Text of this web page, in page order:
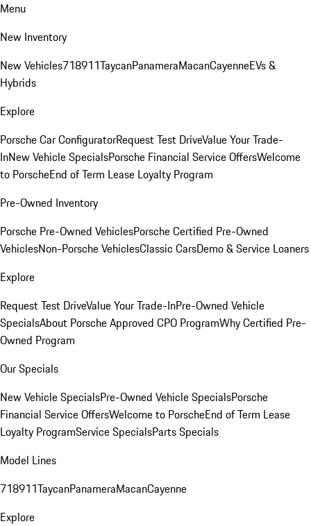
Menu
New Inventory
New Vehicles718911TaycanPanameraMacanCayenneEVs &
Hybrids
Explore
Porsche Car ConfiguratorRequest Test DriveValue Your Trade-
InNew Vehicle SpecialsPorsche Financial Service OffersWelcome
to PorscheEnd of Term Lease Loyalty Program
Pre-Owned Inventory
Porsche Pre-Owned VehiclesPorsche Certified Pre-Owned
VehiclesNon-Porsche VehiclesClassic CarsDemo & Service Loaners
Explore
Request Test DriveValue Your Trade-InPre-Owned Vehicle
SpecialsAbout Porsche Approved CPO ProgramWhy Certified Pre-
Owned Program
Our Specials
New Vehicle SpecialsPre-Owned Vehicle SpecialsPorsche
Financial Service OffersWelcome to PorscheEnd of Term Lease
Loyalty ProgramService SpecialsParts Specials
Model Lines
718911TaycanPanameraMacanCayenne
Explore